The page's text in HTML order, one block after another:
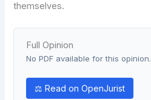
themselves.
Full Opinion
No PDF available for this opinion.
⚖ Read on OpenJurist